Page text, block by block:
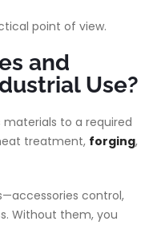
point of view.
and
Use?
to a required
treatment, forging,
control,
Without them, you